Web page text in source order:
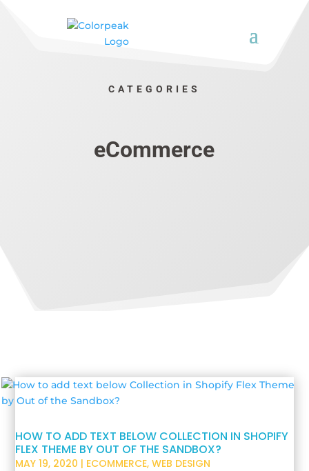
CATEGORIES
eCommerce
HOW TO ADD TEXT BELOW COLLECTION IN SHOPIFY
FLEX THEME BY OUT OF THE SANDBOX?
MAY 19, 2020 | ECOMMERCE,WEB DESIGN